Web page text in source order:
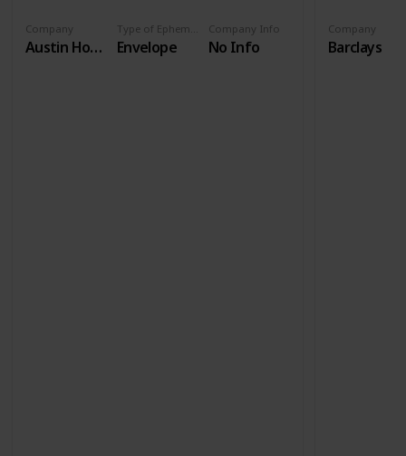
Envelope
Company Info
No Info
Company
Austin Hot water cylinders
Company
Barclays